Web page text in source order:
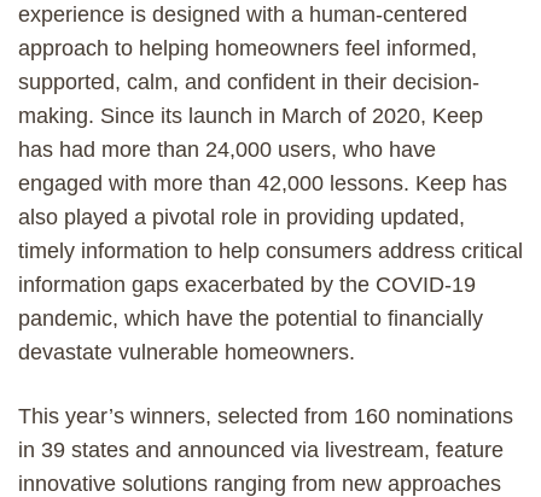
experience is designed with a human-centered
approach to helping homeowners feel informed,
supported, calm, and confident in their decision-
making. Since its launch in March of 2020, Keep
has had more than 24,000 users, who have
engaged with more than 42,000 lessons. Keep has
also played a pivotal role in providing updated,
timely information to help consumers address critical
information gaps exacerbated by the COVID-19
pandemic, which have the potential to financially
devastate vulnerable homeowners.
This year’s winners, selected from 160 nominations
in 39 states and announced via livestream, feature
innovative solutions ranging from new approaches